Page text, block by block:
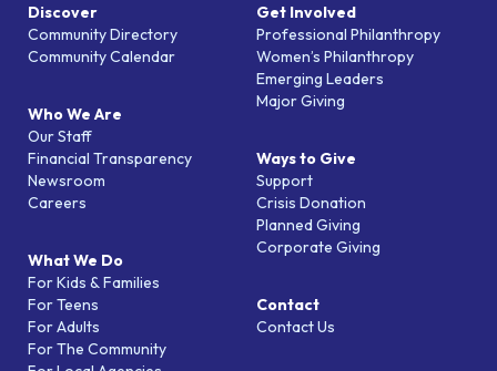
Discover
Community Directory
Community Calendar
Who We Are
Our Staff
Financial Transparency
Newsroom
Careers
What We Do
For Kids & Families
For Teens
For Adults
For The Community
Get Involved
Professional Philanthropy
Women’s Philanthropy
Emerging Leaders
Major Giving
Ways to Give
Support
Crisis Donation
Planned Giving
Corporate Giving
Contact
Contact Us